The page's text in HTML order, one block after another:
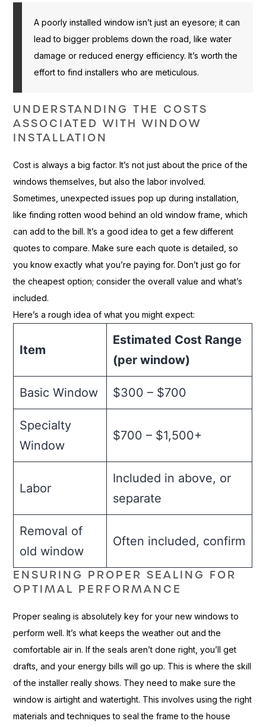
A poorly installed window isn’t just an eyesore; it can
lead to bigger problems down the road, like water
damage or reduced energy efficiency. It’s worth the
effort to find installers who are meticulous.
UNDERSTANDING THE COSTS
ASSOCIATED WITH WINDOW
INSTALLATION
Cost is always a big factor. It’s not just about the price of the
windows themselves, but also the labor involved.
Sometimes, unexpected issues pop up during installation,
like finding rotten wood behind an old window frame, which
can add to the bill. It’s a good idea to get a few different
quotes to compare. Make sure each quote is detailed, so
you know exactly what you’re paying for. Don’t just go for
the cheapest option; consider the overall value and what’s
included.
Here’s a rough idea of what you might expect:
Item
Estimated Cost Range
(per window)
Basic Window $300 – $700
Specialty
Window
$700 – $1,500+
Labor
Included in above, or
separate
Removal of
old window
Often included, confirm
ENSURING PROPER SEALING FOR
OPTIMAL PERFORMANCE
Proper sealing is absolutely key for your new windows to
perform well. It’s what keeps the weather out and the
comfortable air in. If the seals aren’t done right, you’ll get
drafts, and your energy bills will go up. This is where the skill
of the installer really shows. They need to make sure the
window is airtight and watertight. This involves using the right
materials and techniques to seal the frame to the house